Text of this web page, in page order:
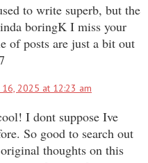
to write superb, but the
boringK I miss your
of posts are just a bit out
2025 at 12:23 am
I dont suppose Ive
So good to search out
thoughts on this